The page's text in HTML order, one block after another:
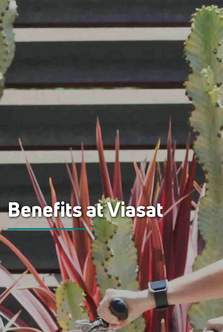
Benefits at Viasat